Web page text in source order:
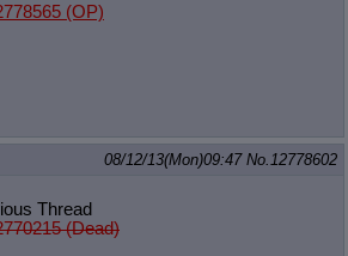
(OP)
08/12/13(Mon)09:47 No.12778602
Thread
(Dead)